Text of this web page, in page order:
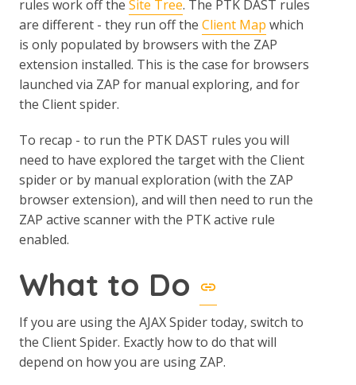
rules work off the Site Tree. The PTK DAST rules
are different - they run off the Client Map which
is only populated by browsers with the ZAP
extension installed. This is the case for browsers
launched via ZAP for manual exploring, and for
the Client spider.
To recap - to run the PTK DAST rules you will
need to have explored the target with the Client
spider or by manual exploration (with the ZAP
browser extension), and will then need to run the
ZAP active scanner with the PTK active rule
enabled.
What to Do
If you are using the AJAX Spider today, switch to
the Client Spider. Exactly how to do that will
depend on how you are using ZAP.